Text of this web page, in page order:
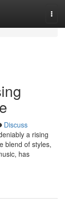
Discuss
a rising
blend of styles,
has